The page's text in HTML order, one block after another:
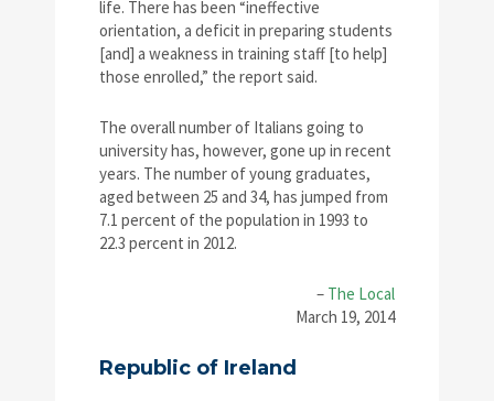
life. There has been “ineffective
orientation, a deficit in preparing students
[and] a weakness in training staff [to help]
those enrolled,” the report said.
The overall number of Italians going to
university has, however, gone up in recent
years. The number of young graduates,
aged between 25 and 34, has jumped from
7.1 percent of the population in 1993 to
22.3 percent in 2012.
– The Local
March 19, 2014
Republic of Ireland